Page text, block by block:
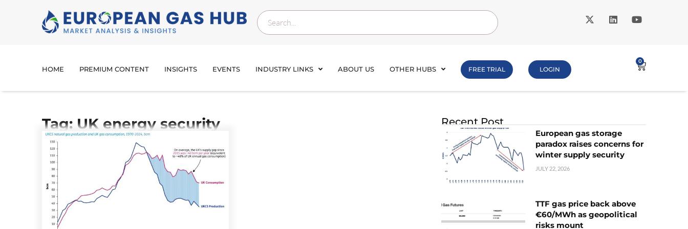
HOME PREMIUM CONTENT INSIGHTS EVENTS INDUSTRY LINKS ABOUT US OTHER HUBS FREE TRIAL LOGIN
0
Tag: UK energy security Recent Post
European gas storage
paradox raises concerns for
winter supply security
JULY 22, 2026
TTF gas price back above
€60/MWh as geopolitical
risks mount